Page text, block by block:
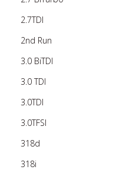
2.7TDI
2nd Run
3.0 BiTDI
3.0 TDI
3.0TDI
3.0TFSI
318d
318i